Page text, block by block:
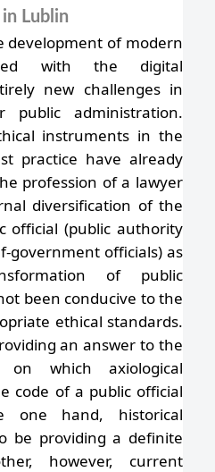
Lublin
development of modern
with the digital
new challenges in
administration.
instruments in the
practice have already
profession of a lawyer
diversification of the
official (public authority
government officials) as
of public
been conducive to the
ethical standards.
an answer to the
on which axiological
code of a public official
one hand, historical
be providing a definite
however, current